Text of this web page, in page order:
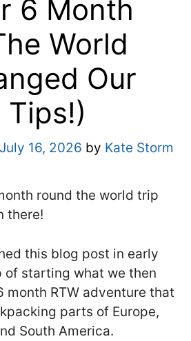
6 Month
World
Our
Tips!)
July 16, 2026 by Kate Storm
round the world trip
there!
this blog post in early
of starting what we then
month RTW adventure that
parts of Europe,
South America.